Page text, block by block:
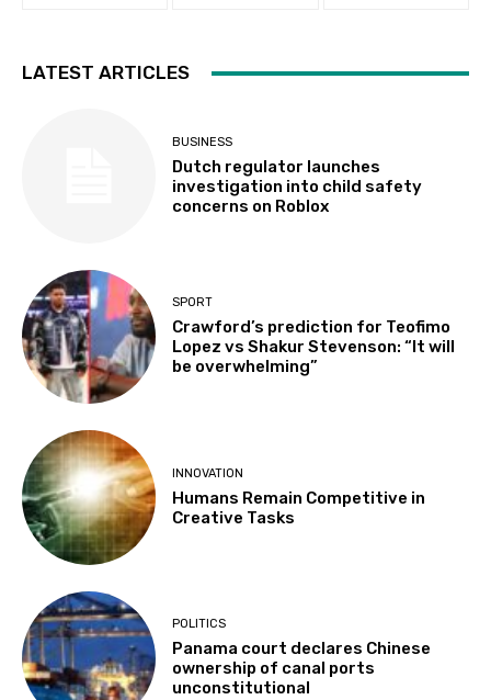
LATEST ARTICLES
BUSINESS
Dutch regulator launches
investigation into child safety
concerns on Roblox
SPORT
Crawford’s prediction for Teofimo
Lopez vs Shakur Stevenson: “It will
be overwhelming”
INNOVATION
Humans Remain Competitive in
Creative Tasks
POLITICS
Panama court declares Chinese
ownership of canal ports
unconstitutional